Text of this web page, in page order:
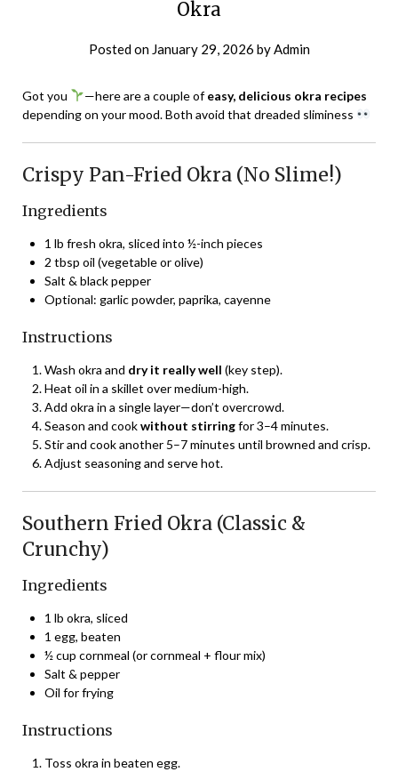
Okra
Posted on January 29, 2026 by Admin
Got you —here are a couple ofeasy, delicious okra recipes
depending on your mood. Both avoid that dreaded sliminess
Crispy Pan-Fried Okra (No Slime!)
Ingredients
1 lb fresh okra, sliced into ½-inch pieces
2 tbsp oil (vegetable or olive)
Salt & black pepper
Optional: garlic powder, paprika, cayenne
Instructions
Wash okra and dry it really well (key step).
Heat oil in a skillet over medium-high.
Add okra in a single layer—don’t overcrowd.
Season and cookwithout stirringfor 3–4 minutes.
Stir and cook another 5–7 minutes until browned and crisp.
Adjust seasoning and serve hot.
Southern Fried Okra (Classic &
Crunchy)
Ingredients
1 lb okra, sliced
1 egg, beaten
½ cup cornmeal (or cornmeal + flour mix)
Salt & pepper
Oil for frying
Instructions
Toss okra in beaten egg.